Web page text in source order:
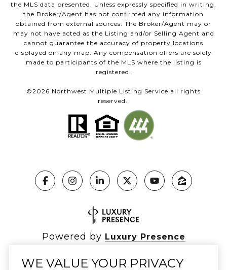
the MLS data presented. Unless expressly specified in writing,
the Broker/Agent has not confirmed any information
obtained from external sources. The Broker/Agent may or
may not have acted as the Listing and/or Selling Agent and
cannot guarantee the accuracy of property locations
displayed on any map. Any compensation offers are solely
made to participants of the MLS where the listing is
registered.
©2026 Northwest Multiple Listing Service all rights
reserved.
Powered by Luxury Presence
WE VALUE YOUR PRIVACY